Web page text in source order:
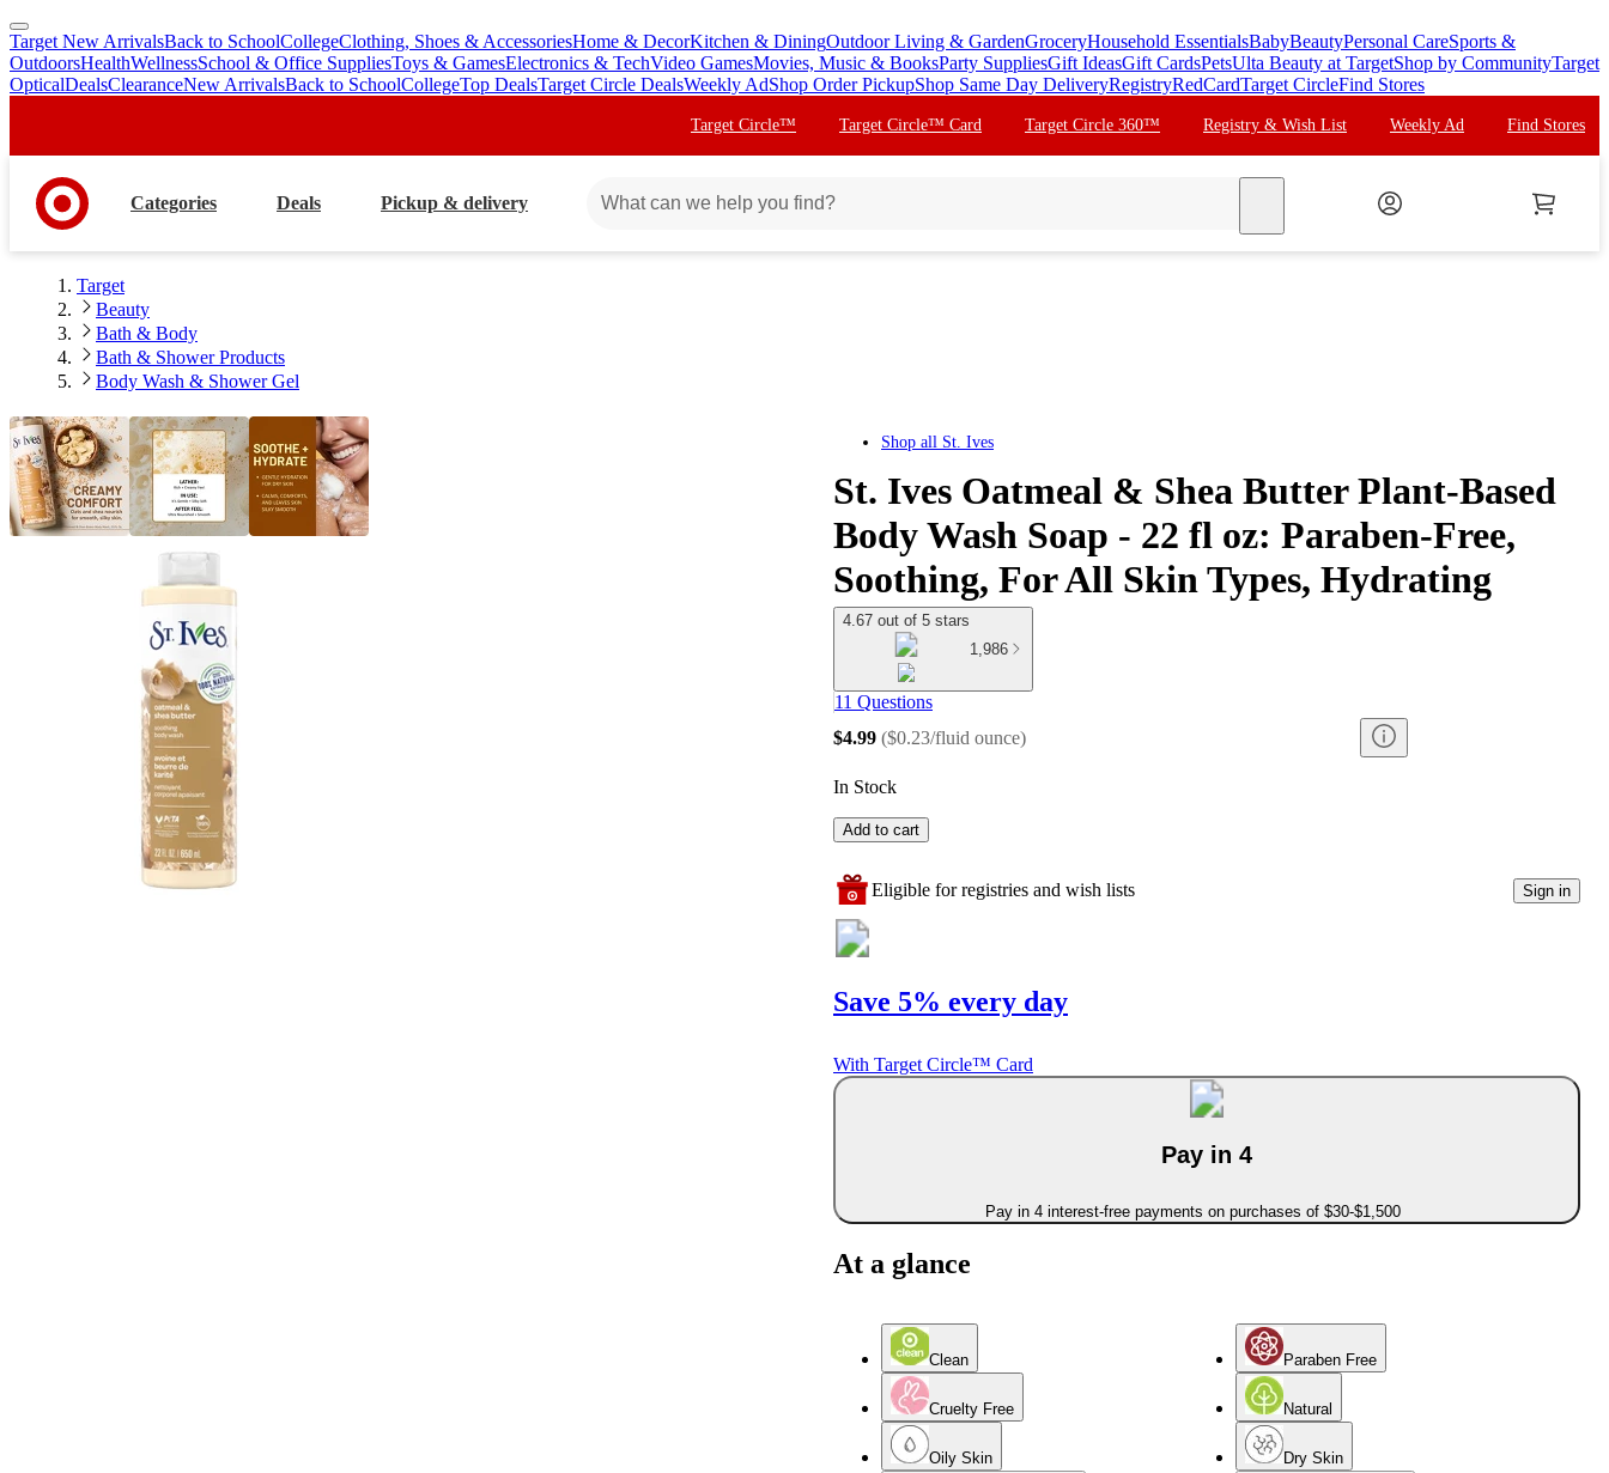
skip
to
main
skip
to
footer
Target New ArrivalsBack to SchoolCollegeClothing, Shoes & AccessoriesHome & DecorKitchen & DiningOutdoor Living & GardenGroceryHousehold EssentialsBabyBeautyPersonal CareSports &
OutdoorsHealthWellnessSchool & Office SuppliesToys & GamesElectronics & TechVideo GamesMovies, Music & BooksParty SuppliesGift IdeasGift CardsPetsUlta Beauty at TargetShop by CommunityTarget
OpticalDealsClearanceNew ArrivalsBack to SchoolCollegeTop DealsTarget Circle DealsWeekly AdShop Order PickupShop Same Day DeliveryRegistryRedCardTarget CircleFind Stores
Target Circle™ Target Circle™ Card Target Circle 360™ Registry & Wish List Weekly Ad Find Stores
Categories Deals Pickup & delivery
Target
Beauty
Bath & Body
Bath & Shower Products
Body Wash & Shower Gel
Shop all St. Ives
St. Ives Oatmeal & Shea Butter Plant-Based
Body Wash Soap - 22 fl oz: Paraben-Free,
Soothing, For All Skin Types, Hydrating
4.67 out of 5 stars
1,986
11 Questions
$4.99 ($0.23/fluid ounce)
In Stock
Add to cart
Eligible for registries and wish lists Sign in
Save 5% every day
With Target Circle™ Card
Pay in 4
Pay in 4 interest-free payments on purchases of $30-$1,500
At a glance
Clean Paraben Free
Cruelty Free Natural
Oily Skin Dry Skin